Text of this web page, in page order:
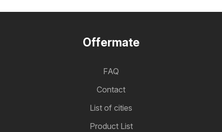
Offermate
FAQ
Contact
List of cities
Product List